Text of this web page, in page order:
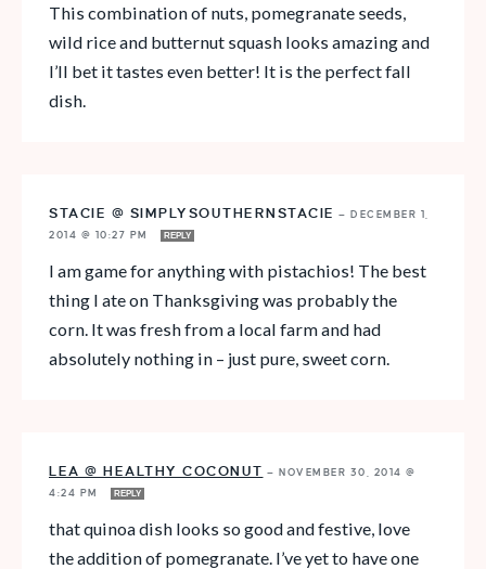
This combination of nuts, pomegranate seeds,
wild rice and butternut squash looks amazing and
I’ll bet it tastes even better! It is the perfect fall
dish.
STACIE @ SIMPLYSOUTHERNSTACIE — DECEMBER 1,
2014 @ 10:27 PM
REPLY
I am game for anything with pistachios! The best
thing I ate on Thanksgiving was probably the
corn. It was fresh from a local farm and had
absolutely nothing in – just pure, sweet corn.
LEA @ HEALTHY COCONUT — NOVEMBER 30, 2014 @
4:24 PM
REPLY
that quinoa dish looks so good and festive, love
the addition of pomegranate. I’ve yet to have one